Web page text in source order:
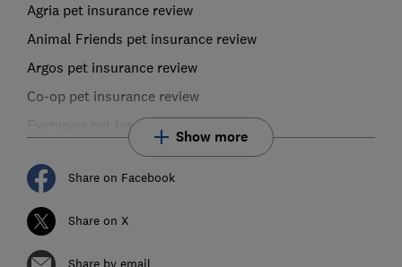
Agria pet insurance review
Animal Friends pet insurance review
Argos pet insurance review
Co-op pet insurance review
Everypaw pet insurance review
Show more
Share on Facebook
Share on X
Share by email